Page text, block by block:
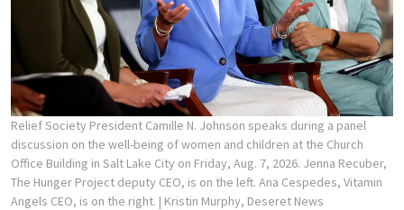
Relief Society President Camille N. Johnson speaks during a panel
discussion on the well-being of women and children at the Church
Office Building in Salt Lake City on Friday, Aug. 7, 2026. Jenna Recuber,
The Hunger Project deputy CEO, is on the left. Ana Cespedes, Vitamin
Angels CEO, is on the right. | Kristin Murphy, Deseret News